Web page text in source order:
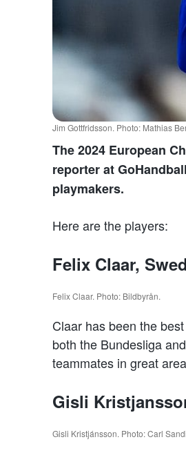
Jim Gottfridsson. Photo: Mathias
The 2024 European
reporter at
playmakers.
Here are the players:
Felix Claar,
Felix Claar. Photo: Bildbyrån.
Claar has been the
both the Bundesliga
teammates in great
Gisli
Gisli Kristjánsson. Photo: Carl